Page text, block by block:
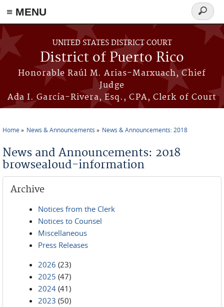
≡ MENU
Skip to main content
UNITED STATES DISTRICT COURT
District of Puerto Rico
Honorable Raúl M. Arias-Marxuach, Chief
Judge
Ada I. García-Rivera, Esq., CPA, Clerk of Court
Search
form
Home News & Announcements News & Announcements: 2018
News and Announcements: 2018
browsealoud-information
Archive
Notices from the Clerk
Notices to Counsel
Miscellaneous
Press Releases
2026 (23)
2025 (47)
2024 (41)
2023 (50)